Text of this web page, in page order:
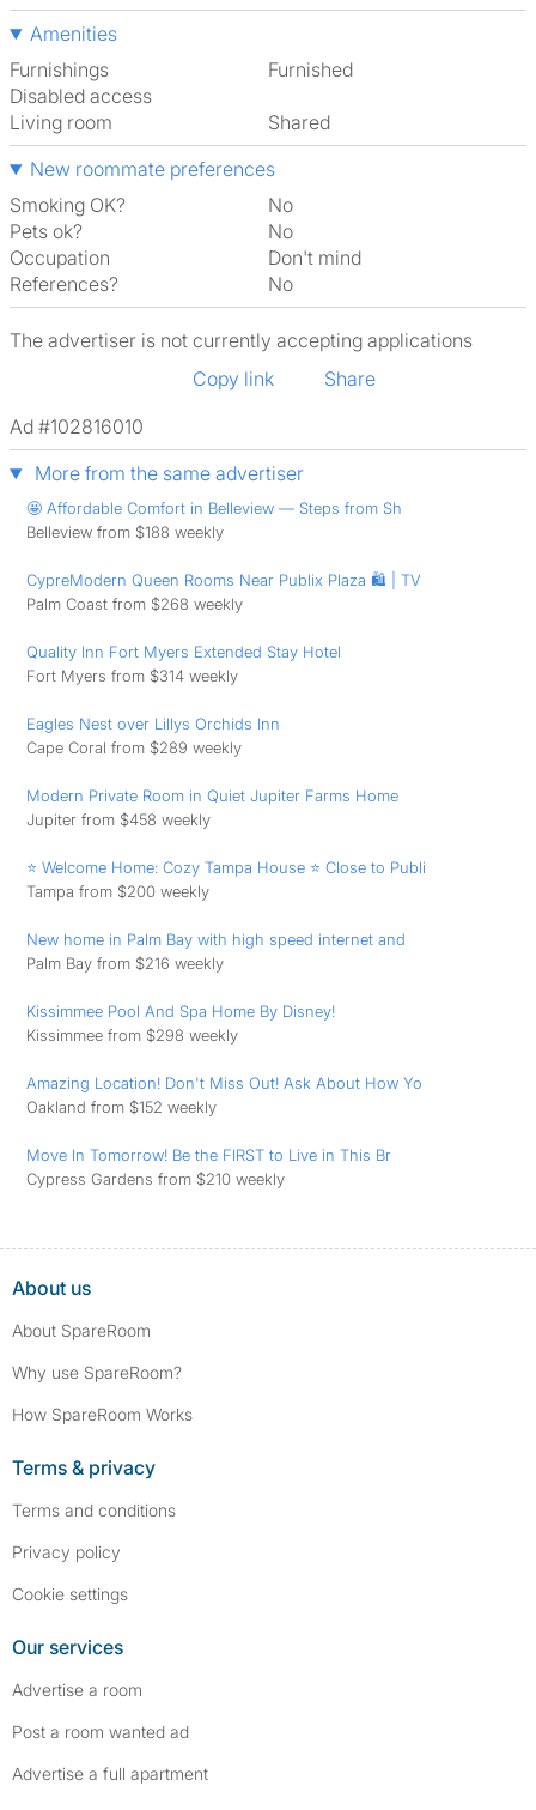
Amenities
Furnishings
Furnished
Disabled access
Living room
shared
New roommate preferences
Smoking OK?
No
Pets ok?
No
Occupation
Don't mind
References?
No
The advertiser is not currently accepting applications
Copy link
Share
Ad #102816010
More from the same advertiser
🤩 Affordable Comfort in Belleview — Steps from Sh
Belleview from $188 weekly
CypreModern Queen Rooms Near Publix Plaza 🛍️ | TV
Palm Coast from $268 weekly
Quality Inn Fort Myers Extended Stay Hotel
Fort Myers from $314 weekly
Eagles Nest over Lillys Orchids Inn
Cape Coral from $289 weekly
Modern Private Room in Quiet Jupiter Farms Home
Jupiter from $458 weekly
⭐ Welcome Home: Cozy Tampa House ⭐ Close to Publi
Tampa from $200 weekly
New home in Palm Bay with high speed internet and
Palm Bay from $216 weekly
Kissimmee Pool And Spa Home By Disney!
Kissimmee from $298 weekly
Amazing Location! Don't Miss Out! Ask About How Yo
Oakland from $152 weekly
Move In Tomorrow! Be the FIRST to Live in This Br
Cypress Gardens from $210 weekly
About us
About SpareRoom
Why use SpareRoom?
How SpareRoom Works
Terms & privacy
Terms and conditions
Privacy policy
Cookie settings
Our services
Advertise a room
Post a room wanted ad
Advertise a full apartment